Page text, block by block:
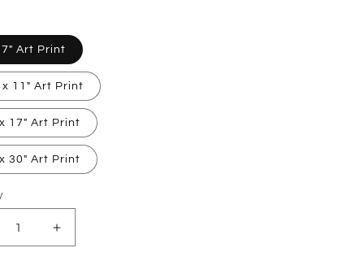
7" Art Print
x 11" Art Print
17" Art Print
30" Art Print
Increase
quantity